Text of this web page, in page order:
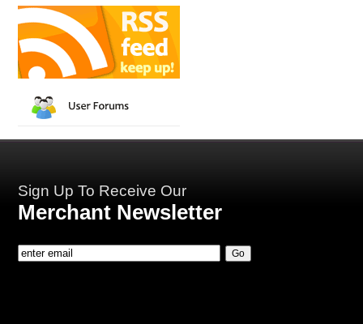
Sign Up To Receive Our
Merchant Newsletter